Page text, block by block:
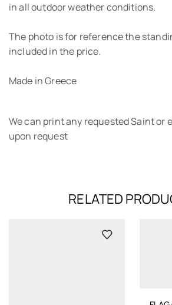
in all outdoor weather conditions.
The photo is for reference the
included in the price.
Made in Greece
We can print any requested Saint or
upon request
RELATED